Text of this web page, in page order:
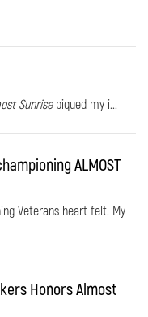
Sunrisepiqued my i...
ALMOST
Veterans heart felt. My
Honors Almost